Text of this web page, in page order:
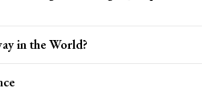
in the World?